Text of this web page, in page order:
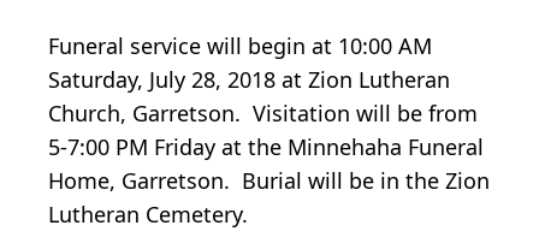
Funeral service will begin at 10:00 AM
Saturday, July 28, 2018 at Zion Lutheran
Church, Garretson. Visitation will be from
5-7:00 PM Friday at the Minnehaha Funeral
Home, Garretson. Burial will be in the Zion
Lutheran Cemetery.